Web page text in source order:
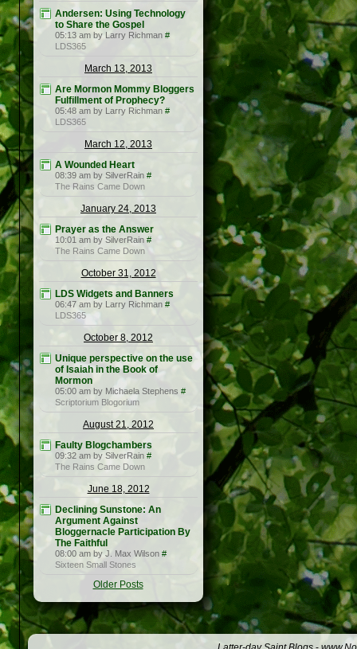
Andersen: Using Technology
to Share the Gospel
05:13 am by Larry Richman #
LDS365
March 13, 2013
Are Mormon Mommy Bloggers
Fulfillment of Prophecy?
05:48 am by Larry Richman #
LDS365
March 12, 2013
A Wounded Heart
08:39 am by SilverRain #
The Rains Came Down
January 24, 2013
Prayer as the Answer
10:01 am by SilverRain #
The Rains Came Down
October 31, 2012
LDS Widgets and Banners
06:47 am by Larry Richman #
LDS365
October 8, 2012
Unique perspective on the use
of Isaiah in the Book of
Mormon
05:00 am by Michaela Stephens #
Scriptorium Blogorium
August 21, 2012
Faulty Blogchambers
09:32 am by SilverRain #
The Rains Came Down
June 18, 2012
Declining Sunstone: An
Argument Against
Bloggernacle Participation By
The Faithful
08:00 am by J. Max Wilson #
Sixteen Small Stones
Older Posts